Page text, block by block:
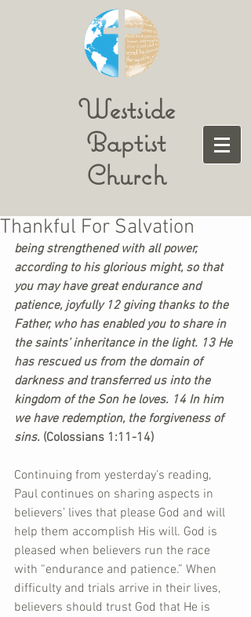
Westside
Baptist
Church
Thankful For Salvation
being strengthened with all power,
according to his glorious might, so that
you may have great endurance and
patience, joyfully 12 giving thanks to the
Father, who has enabled you to share in
the saints’ inheritance in the light. 13 He
has rescued us from the domain of
darkness and transferred us into the
kingdom of the Son he loves. 14 In him
we have redemption, the forgiveness of
sins. (Colossians 1:11-14)
Continuing from yesterday’s reading,
Paul continues on sharing aspects in
believers’ lives that please God and will
help them accomplish His will. God is
pleased when believers run the race
with “endurance and patience.” When
difficulty and trials arrive in their lives,
believers should trust God that He is